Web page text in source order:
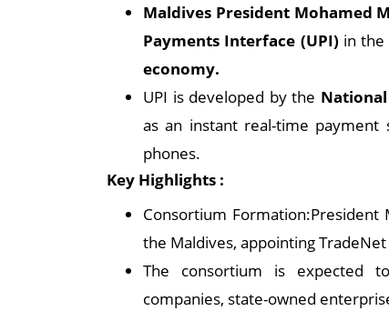
Maldives President Mohamed
Payments Interface (UPI) in
economy.
UPI is developed by the
as an instant real-time payment
phones.
Key Highlights :
Consortium
the Maldives, appointing
The consortium is expected
companies, state-owned